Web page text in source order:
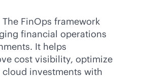
The FinOps framework
financial operations
It helps
cost visibility, optimize
investments with